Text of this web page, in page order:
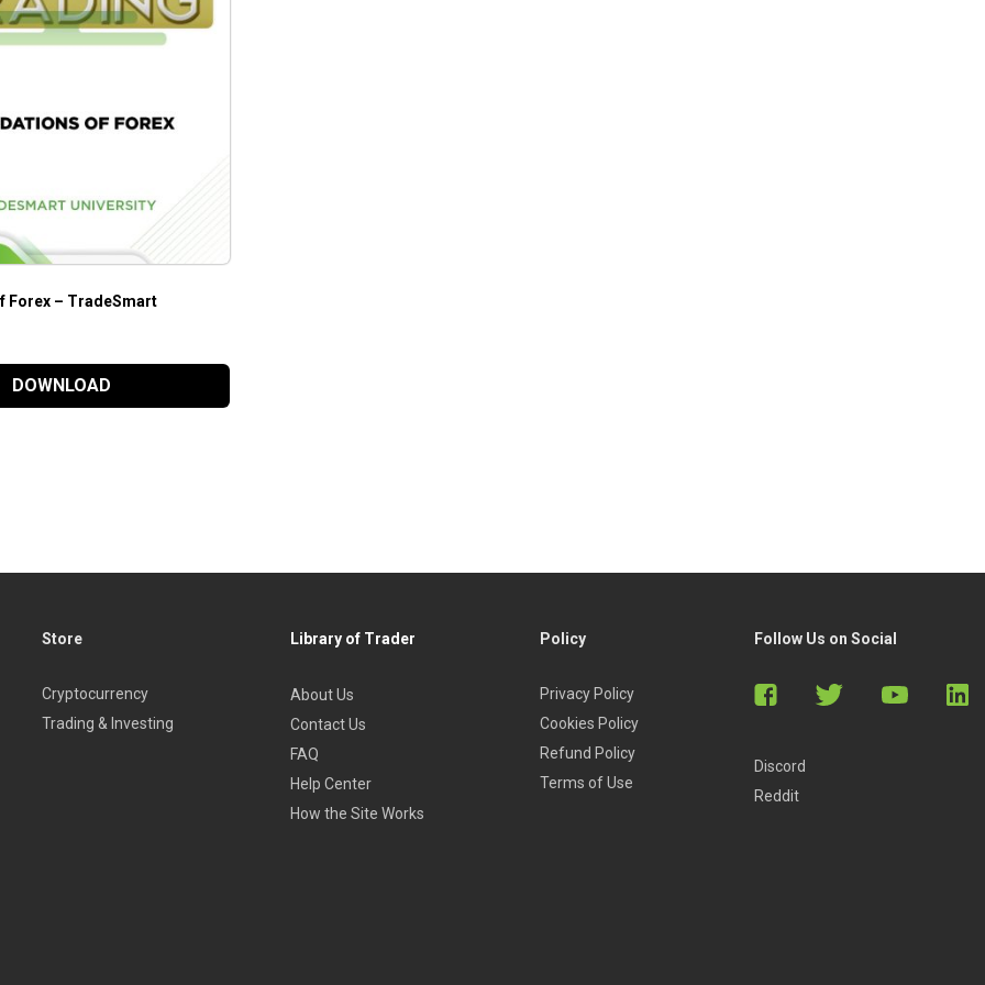
Forex – TradeSmart
DOWNLOAD
Store
Cryptocurrency
Trading & Investing
Library of Trader
About Us
Contact Us
FAQ
Help Center
How the Site Works
Policy
Privacy Policy
Cookies Policy
Refund Policy
Terms of Use
Follow Us on Social
Discord
Reddit